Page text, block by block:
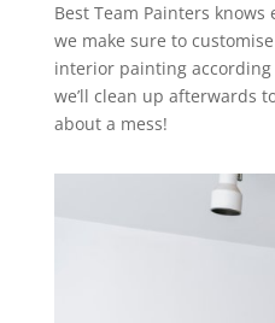
Best Team Painters
we make sure to
interior painting
we’ll clean up afterwards
about a mess!